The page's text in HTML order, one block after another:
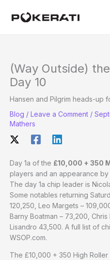
(Way Outside)
Day 10
Hansen and Pilgrim heads-up
Blog / Leave a Comment /
Mathers
Day 1a of the £10,000 + 350
players and an appearance
The day 1a chip leader is
Some notables returning
120,250, Leo Margets –
Barny Boatman – 73,200,
Lisandro 43,500. A full list of
WSOP.com.
The £10,000 + 350 High